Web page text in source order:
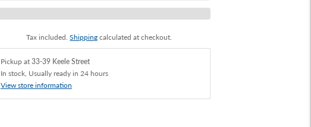
Tax included.Shipping calculated at checkout.
Pickup at 33-39 Keele Street
In stock, Usually ready in 24 hours
View store information